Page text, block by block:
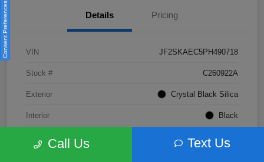
Details Pricing
VIN JF2SKAEC5PH490718
Stock # C260922A
Exterior Crystal Black Silica
Interior Black
Not Specified
Call Us Text Us
Consent Preferences